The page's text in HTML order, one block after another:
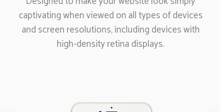
captivating when viewed on all types of devices
and screen resolutions, including devices with
high-density retina displays.